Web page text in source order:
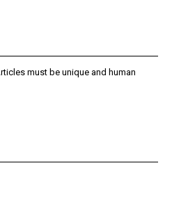
must be unique and human